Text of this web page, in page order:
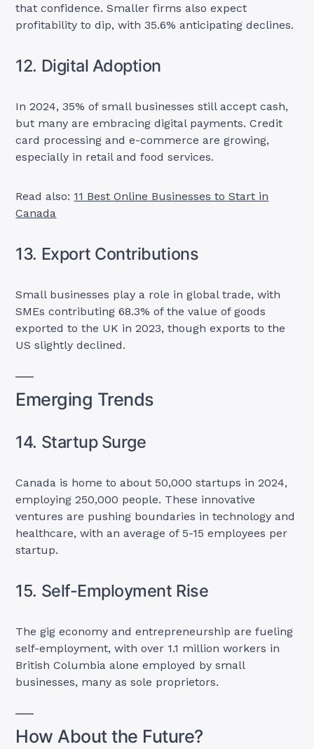
that confidence. Smaller firms also expect
profitability to dip, with 35.6% anticipating declines.
12. Digital Adoption
In 2024, 35% of small businesses still accept cash,
but many are embracing digital payments. Credit
card processing and e-commerce are growing,
especially in retail and food services.
Read also: 11 Best Online Businesses to Start in
Canada
13. Export Contributions
Small businesses play a role in global trade, with
SMEs contributing 68.3% of the value of goods
exported to the UK in 2023, though exports to the
US slightly declined.
Emerging Trends
14. Startup Surge
Canada is home to about 50,000 startups in 2024,
employing 250,000 people. These innovative
ventures are pushing boundaries in technology and
healthcare, with an average of 5-15 employees per
startup.
15. Self-Employment Rise
The gig economy and entrepreneurship are fueling
self-employment, with over 1.1 million workers in
British Columbia alone employed by small
businesses, many as sole proprietors.
How About the Future?